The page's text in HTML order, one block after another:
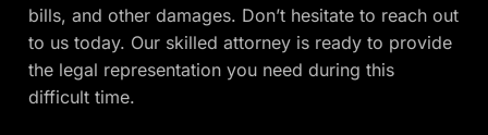
bills, and other damages. Don’t hesitate to reach out
to us today. Our skilled attorney is ready to provide
the legal representation you need during this
difficult time.